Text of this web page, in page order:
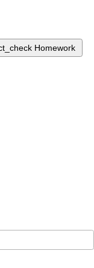
Homework